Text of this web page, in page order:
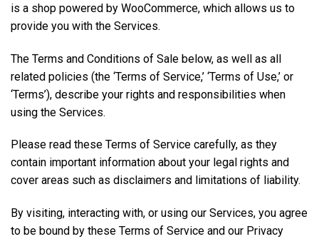
is a shop powered by WooCommerce, which allows us to
provide you with the Services.
The Terms and Conditions of Sale below, as well as all
related policies (the ‘Terms of Service,’ ‘Terms of Use,’ or
‘Terms’), describe your rights and responsibilities when
using the Services.
Please read these Terms of Service carefully, as they
contain important information about your legal rights and
cover areas such as disclaimers and limitations of liability.
By visiting, interacting with, or using our Services, you agree
to be bound by these Terms of Service and our Privacy